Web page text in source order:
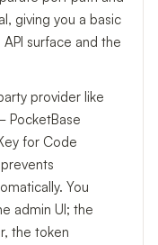
giving you a basic
surface and the
provider like
PocketBase
for Code
You
admin UI; the
the token